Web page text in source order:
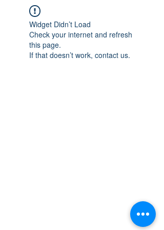
Widget Didn’t Load
Check your internet and refresh
this page.
If that doesn’t work, contact us.